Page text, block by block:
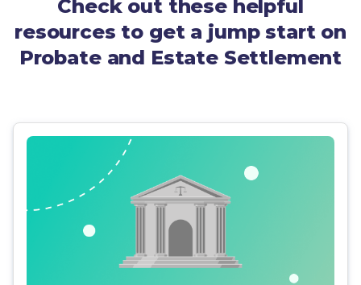
Check out these helpful
resources to get a jump start on
Probate and Estate Settlement